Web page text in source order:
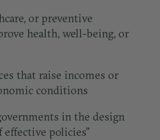
or preventive
health, well-being, or
that raise incomes or
conditions
in the design
policies”